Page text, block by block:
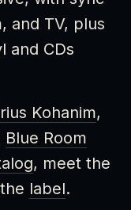
and TV, plus
and CDs
Kohanim,
Blue Room
, meet the
label.